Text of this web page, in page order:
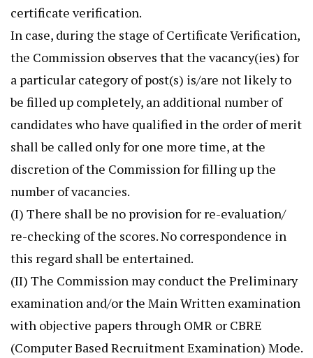
certificate verification.
In case, during the stage of Certificate Verification,
the Commission observes that the vacancy(ies) for
a particular category of post(s) is/are not likely to
be filled up completely, an additional number of
candidates who have qualified in the order of merit
shall be called only for one more time, at the
discretion of the Commission for filling up the
number of vacancies.
(I) There shall be no provision for re-evaluation/
re-checking of the scores. No correspondence in
this regard shall be entertained.
(II) The Commission may conduct the Preliminary
examination and/or the Main Written examination
with objective papers through OMR or CBRE
(Computer Based Recruitment Examination) Mode.